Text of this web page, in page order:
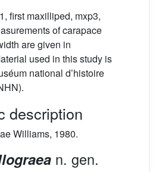
first maxilliped, mxp3,
of carapace
are given in
used in this study is
national d’histoire
description
Williams, 1980.
n. gen.